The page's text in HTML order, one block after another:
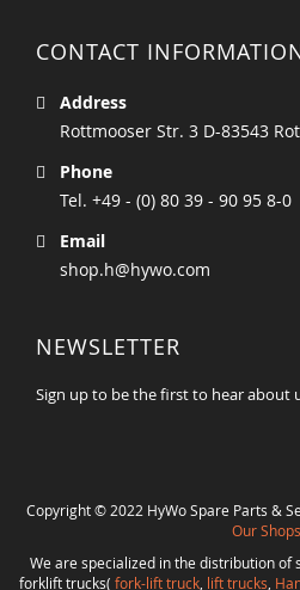
CONTACT
Address
Rottmooser Str. 3 D-83543
Phone
Tel. +49 - (0) 80 39 - 90 95 8-0
Email
shop.h@hywo.com
NEWSLETTER
Sign up to be the first to hear about
Copyright © 2022 HyWo Spare Parts &
Our
We are specialized in the distribution of
forklift trucks( fork-lift truck, lift trucks